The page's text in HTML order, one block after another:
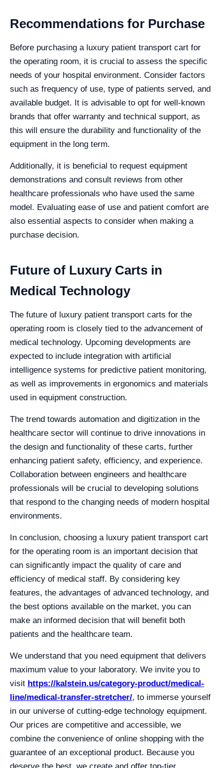
Recommendations for Purchase
Before purchasing a luxury patient transport cart for
the operating room, it is crucial to assess the specific
needs of your hospital environment. Consider factors
such as frequency of use, type of patients served, and
available budget. It is advisable to opt for well-known
brands that offer warranty and technical support, as
this will ensure the durability and functionality of the
equipment in the long term.
Additionally, it is beneficial to request equipment
demonstrations and consult reviews from other
healthcare professionals who have used the same
model. Evaluating ease of use and patient comfort are
also essential aspects to consider when making a
purchase decision.
Future of Luxury Carts in
Medical Technology
The future of luxury patient transport carts for the
operating room is closely tied to the advancement of
medical technology. Upcoming developments are
expected to include integration with artificial
intelligence systems for predictive patient monitoring,
as well as improvements in ergonomics and materials
used in equipment construction.
The trend towards automation and digitization in the
healthcare sector will continue to drive innovations in
the design and functionality of these carts, further
enhancing patient safety, efficiency, and experience.
Collaboration between engineers and healthcare
professionals will be crucial to developing solutions
that respond to the changing needs of modern hospital
environments.
In conclusion, choosing a luxury patient transport cart
for the operating room is an important decision that
can significantly impact the quality of care and
efficiency of medical staff. By considering key
features, the advantages of advanced technology, and
the best options available on the market, you can
make an informed decision that will benefit both
patients and the healthcare team.
We understand that you need equipment that delivers
maximum value to your laboratory. We invite you to
visit https://kalstein.us/category-product/medical-
line/medical-transfer-stretcher/, to immerse yourself
in our universe of cutting-edge technology equipment.
Our prices are competitive and accessible, we
combine the convenience of online shopping with the
guarantee of an exceptional product. Because you